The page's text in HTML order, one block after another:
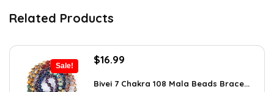
Related Products
Sale!
Original
was:
$16.99
is:
Bivei 7 Chakra 108 Mala Beads Brace...